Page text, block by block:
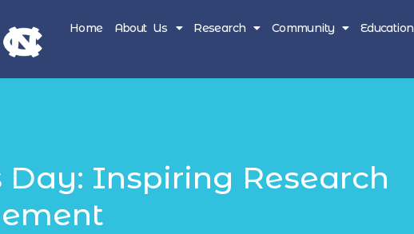
Home About Us Research Community Education
Inspiring Research